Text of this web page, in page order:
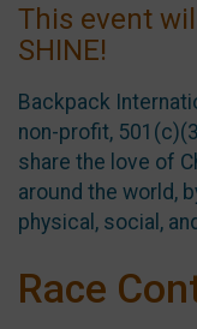
This event
SHINE!
Backpack
non-profit,
share the love of
around the world,
physical, social,
Race